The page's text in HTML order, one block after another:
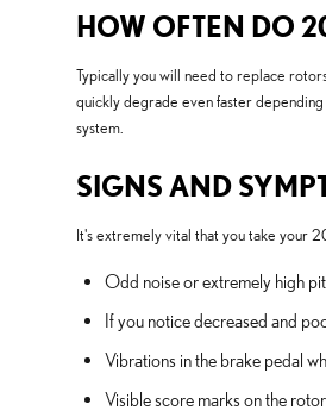
HOW OFTEN DO
Typically you will need to replace
quickly degrade even faster
system.
SIGNS AND
It's extremely vital that you take your
Odd noise or extremely high
If you notice decreased and
Vibrations in the brake pedal
Visible score marks on the